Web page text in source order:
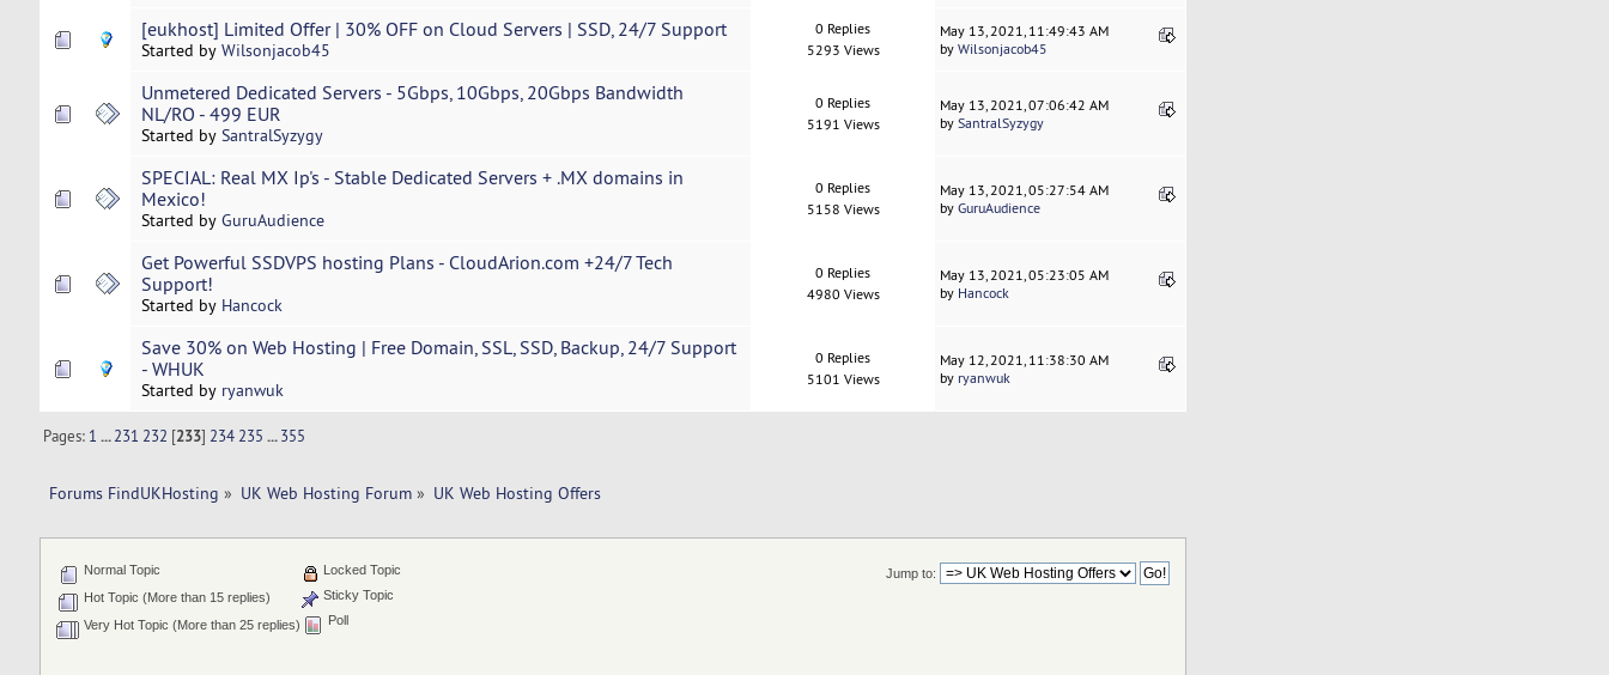
[eukhost] Limited Offer | 30% OFF on Cloud Servers | SSD, 24/7 Support
Started by Wilsonjacob45
0 Replies
5293 Views
May 13, 2021, 11:49:43 AM
byWilsonjacob45
Unmetered Dedicated Servers - 5Gbps, 10Gbps, 20Gbps Bandwidth
NL/RO - 499 EUR
Started by SantralSyzygy
0 Replies
5191 Views
May 13, 2021, 07:06:42 AM
bySantralSyzygy
SPECIAL: Real MX Ip's - Stable Dedicated Servers + .MX domains in
Mexico!
Started by GuruAudience
0 Replies
5158 Views
May 13, 2021, 05:27:54 AM
byGuruAudience
Get Powerful SSDVPS hosting Plans - CloudArion.com +24/7 Tech
Support!
Started by Hancock
0 Replies
4980 Views
May 13, 2021, 05:23:05 AM
by Hancock
Save 30% on Web Hosting | Free Domain, SSL, SSD, Backup, 24/7 Support
- WHUK
Started by ryanwuk
0 Replies
5101 Views
May 12, 2021, 11:38:30 AM
by ryanwuk
Pages: 1 ...231 232 [233] 234 235 ...355
Forums FindUKHosting » UK Web Hosting Forum» UK Web Hosting Offers
Jump to:
Normal Topic
Hot Topic (More than 15 replies)
Very Hot Topic (More than 25 replies)
Locked Topic
Sticky Topic
Poll